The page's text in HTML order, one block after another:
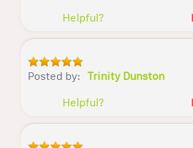
Helpful?
Posted by: Trinity Dunston
Helpful?